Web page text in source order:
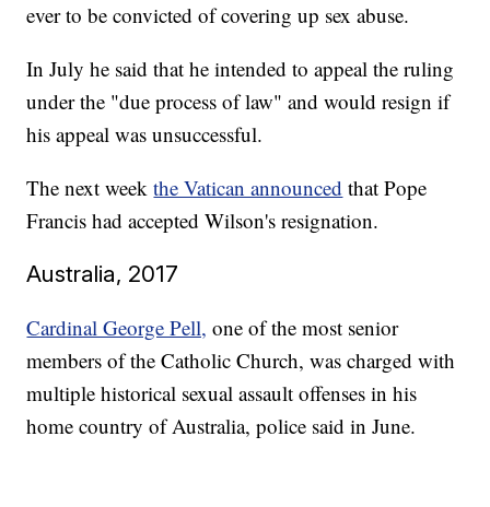
ever to be convicted of covering up sex abuse.
In July he said that he intended to appeal the ruling
under the "due process of law" and would resign if
his appeal was unsuccessful.
The next weekthe Vatican announced that Pope
Francis had accepted Wilson's resignation.
Australia, 2017
Cardinal George Pell, one of the most senior
members of the Catholic Church, was charged with
multiple historical sexual assault offenses in his
home country of Australia, police said in June.